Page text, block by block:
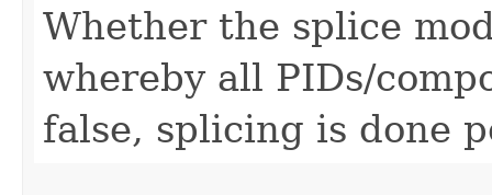
Whether the splice
whereby all PIDs/
false, splicing is done